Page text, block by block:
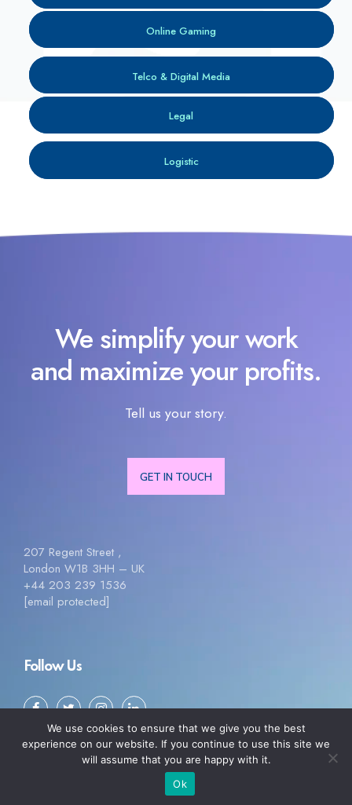
Online Gaming
Telco & Digital Media
Legal
Logistic
We simplify your work
and maximize your profits.
Tell us your story.
GET IN TOUCH
207 Regent Street ,
London W1B 3HH – UK
+44 203 239 1536
[email protected]
Follow Us
We use cookies to ensure that we give you the best
experience on our website. If you continue to use this site we
will assume that you are happy with it.
Ok